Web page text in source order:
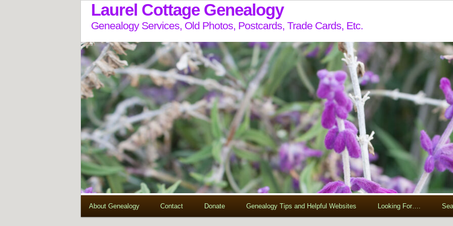
Laurel Cottage Genealogy
Genealogy Services, Old Photos, Postcards, Trade Cards, Etc.
About Genealogy Contact Donate Genealogy Tips and Helpful Websites Looking For….